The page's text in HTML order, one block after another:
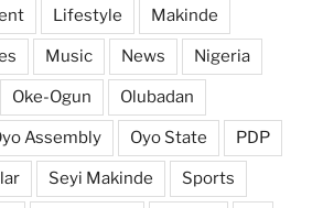
Lifestyle Makinde
Music News Nigeria
Oke-Ogun Olubadan
Assembly Oyo State PDP
Seyi Makinde Sports